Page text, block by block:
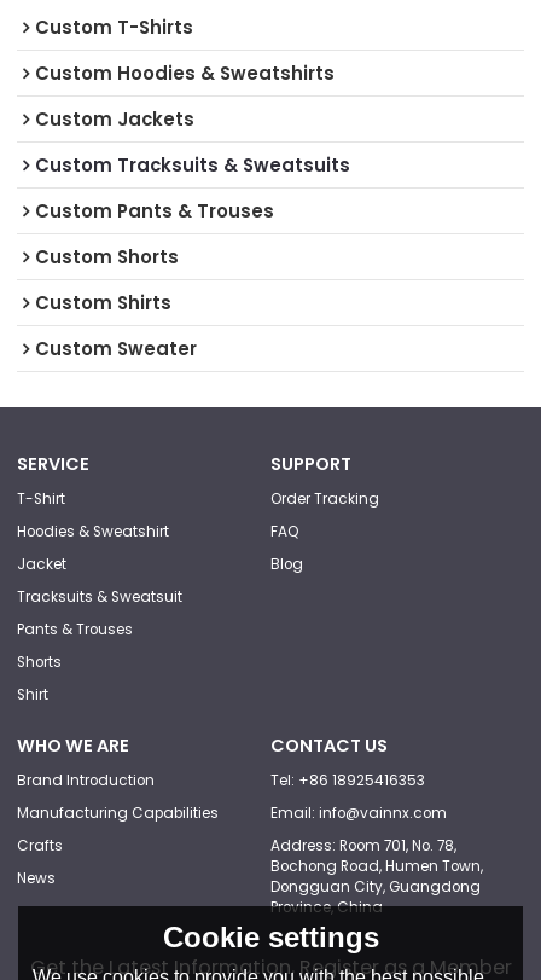
Custom T-Shirts
Custom Hoodies & Sweatshirts
Custom Jackets
Custom Tracksuits & Sweatsuits
Custom Pants & Trouses
Custom Shorts
Custom Shirts
Custom Sweater
SERVICE
T-Shirt
Hoodies & Sweatshirt
Jacket
Tracksuits & Sweatsuit
Pants & Trouses
Shorts
Shirt
SUPPORT
Order Tracking
FAQ
Blog
WHO WE ARE
Brand Introduction
Manufacturing Capabilities
Crafts
News
CONTACT US
Tel: +86 18925416353
Email: info@vainnx.com
Address: Room 701, No. 78,
Bochong Road, Humen Town,
Dongguan City, Guangdong
Province, China
Get the Latest Information, Register as a Member
Cookie settings